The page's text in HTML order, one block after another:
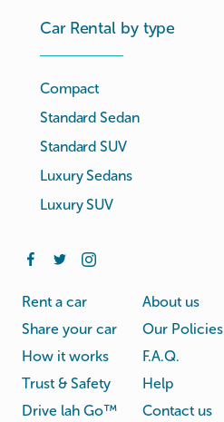
Car Rental by type
Compact
Standard Sedan
Standard SUV
Luxury Sedans
Luxury SUV
Rent a car
Share your car
How it works
Trust & Safety
Drive lah Go™
About us
Our Policies
F.A.Q.
Help
Contact us